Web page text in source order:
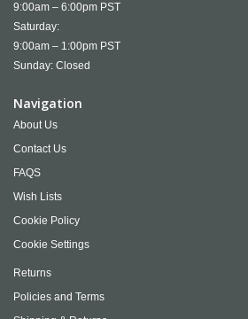
9:00am – 6:00pm PST
Saturday:
9:00am – 1:00pm PST
Sunday: Closed
Navigation
About Us
Contact Us
FAQS
Wish Lists
Cookie Policy
Cookie Settings
Returns
Policies and Terms